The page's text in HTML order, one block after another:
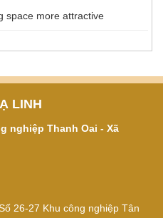
space more attractive
LINH
nghiệp Thanh Oai - Xã
26-27 Khu công nghiệp Tân